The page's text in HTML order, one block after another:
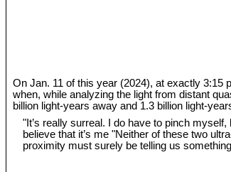
On Jan. 11 of this year (2024), at exactly 3:15
when, while analyzing the light from distant
billion light-years away and 1.3 billion light-
"It’s really surreal. I do have to pinch
believe that it’s me "Neither of these two
proximity must surely be telling us